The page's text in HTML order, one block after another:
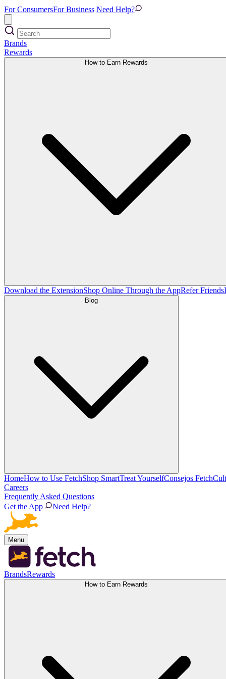
For ConsumersFor Business Need Help?
Brands
Rewards
How to Earn Rewards
Download the ExtensionShop Online Through the AppRefer Friends
Blog
HomeHow to Use FetchShop SmartTreat YourselfConsejos Fetch
Careers
Frequently Asked Questions
Get the App
Need Help?
Menu
BrandsRewards
How to Earn Rewards